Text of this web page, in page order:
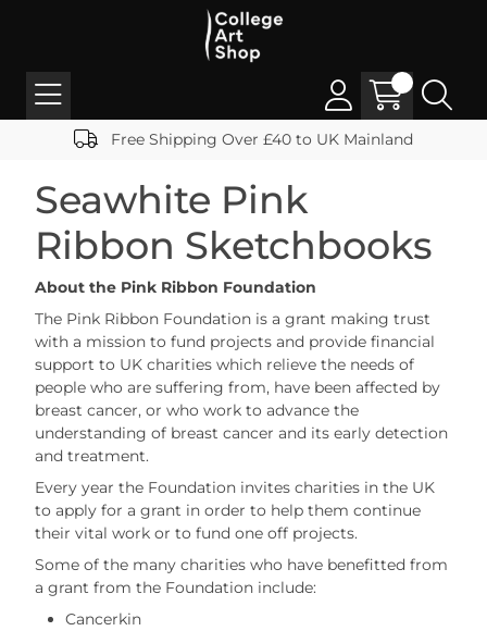
Free Shipping Over £40 to UK Mainland
Seawhite Pink
Ribbon Sketchbooks
About the Pink Ribbon Foundation
The Pink Ribbon Foundation is a grant making trust
with a mission to fund projects and provide financial
support to UK charities which relieve the needs of
people who are suffering from, have been affected by
breast cancer, or who work to advance the
understanding of breast cancer and its early detection
and treatment.
Every year the Foundation invites charities in the UK
to apply for a grant in order to help them continue
their vital work or to fund one off projects.
Some of the many charities who have benefitted from
a grant from the Foundation include:
Cancerkin